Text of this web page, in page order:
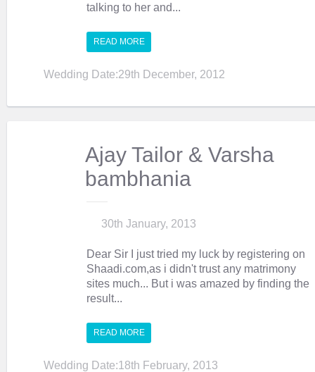
talking to her and...
READ MORE
Wedding Date:29th December, 2012
Ajay Tailor & Varsha
bambhania
30th January, 2013
Dear Sir I just tried my luck by registering on
Shaadi.com,as i didn't trust any matrimony
sites much... But i was amazed by finding the
result...
READ MORE
Wedding Date:18th February, 2013